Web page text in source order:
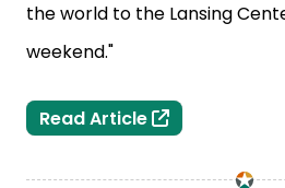
the world to the Lansing
weekend."
Read ArticleThird Annual